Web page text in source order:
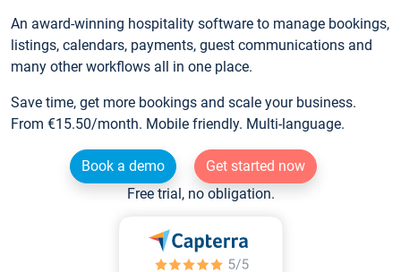
An award-winning hospitality software to manage bookings,
listings, calendars, payments, guest communications and
many other workflows all in one place.
Save time, get more bookings and scale your business.
From €15.50/month. Mobile friendly. Multi-language.
Book a demo
Get started now
Free trial, no obligation.